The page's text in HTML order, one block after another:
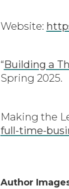
Website:
“Building a
Spring 2025.
Making the
full-time-
Author